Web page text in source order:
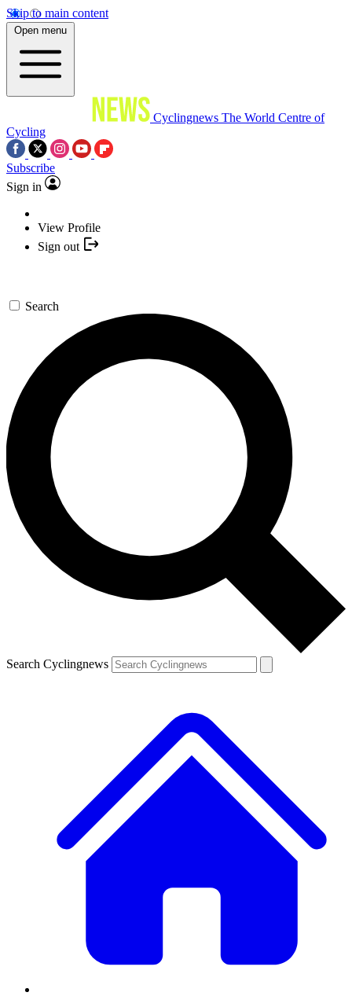
Skip to main content
Open menu
Cyclingnews The World Centre of
Cycling
Subscribe
Sign in
View Profile
Sign out
Search
Search Cyclingnews